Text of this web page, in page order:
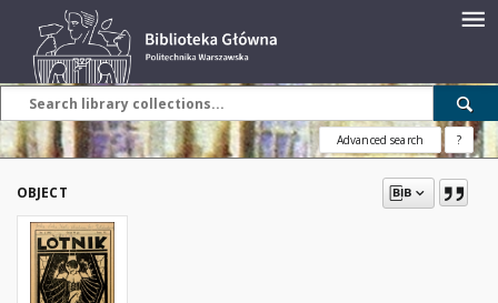
Advanced search ?
OBJECT